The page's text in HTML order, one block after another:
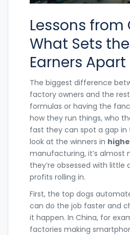
Lessons from
What Sets
Earners Apart
The biggest difference
factory owners and the
formulas or having the
how they run things, who
fast they can spot a gap in
look at the winners in
manufacturing, it’s almost
they’re obsessed with little
profits rolling in.
First, the top dogs
can do the job faster and
it happen. In China, for
factories making